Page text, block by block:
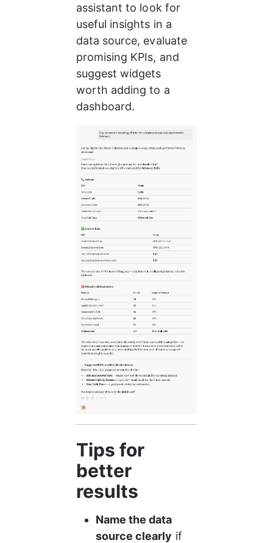
assistant to look for
useful insights in a
data source, evaluate
promising KPIs, and
suggest widgets
worth adding to a
dashboard.
Tips for
better
results
Name the data
source clearly if